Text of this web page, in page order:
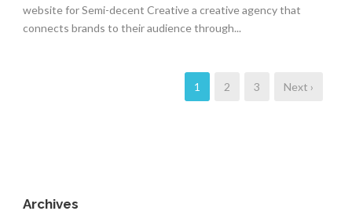
website for Semi-decent Creative a creative agency that
connects brands to their audience through...
1 2 3 Next ›
Archives